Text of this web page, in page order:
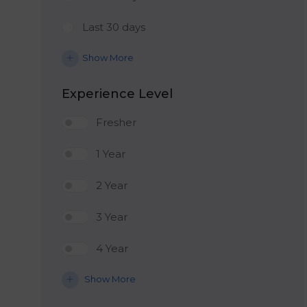
Last 30 days
Show More
Experience Level
Fresher
1 Year
2 Year
3 Year
4 Year
Show More